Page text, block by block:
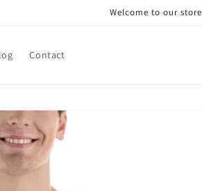
Welcome to our store
Contact